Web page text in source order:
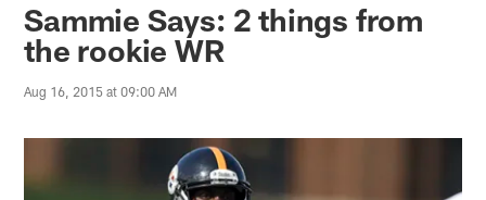
Sammie Says: 2 things from
the rookie WR
Aug 16, 2015 at 09:00 AM